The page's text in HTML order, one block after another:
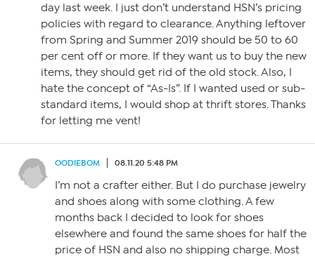
day last week. I just don’t understand HSN’s pricing
policies with regard to clearance. Anything leftover
from Spring and Summer 2019 should be 50 to 60
per cent off or more. If they want us to buy the new
items, they should get rid of the old stock. Also, I
hate the concept of “As-Is”. If I wanted used or sub-
standard items, I would shop at thrift stores. Thanks
for letting me vent!
OODIEBOM 08.11.20 5:48 PM
I’m not a crafter either. But I do purchase jewelry
and shoes along with some clothing. A few
months back I decided to look for shoes
elsewhere and found the same shoes for half the
price of HSN and also no shipping charge. Most